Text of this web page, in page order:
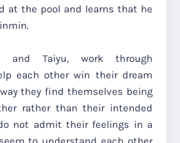
at the pool and learns that he
and Taiyu, work through
each other win their dream
they find themselves being
rather than their intended
not admit their feelings in a